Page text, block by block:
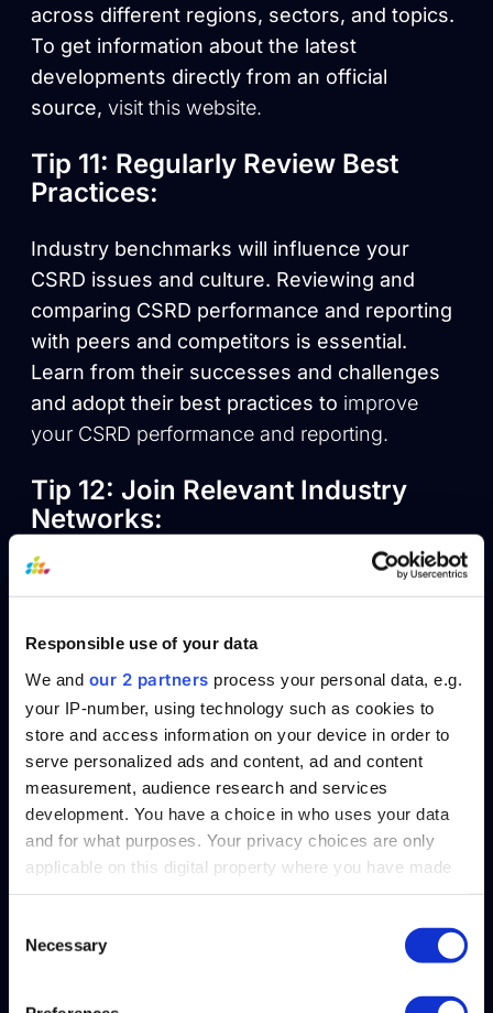
Responsible use of your data
We and our 2 partners process your personal data, e.g.
your IP-number, using technology such as cookies to
store and access information on your device in order to
serve personalized ads and content, ad and content
measurement, audience research and services
development. You have a choice in who uses your data
and for what purposes. Your privacy choices are only
applicable on this digital property where you have made
your choices. You can change or withdraw your consent
the Privacy trigger icon.
Find out more about how your personal data is processed
Selection
Necessary
across different regions, sectors, and topics.
To get information about the latest
developments directly from an official
source, visit this website.
Tip 11: Regularly Review Best
Practices:
Industry benchmarks will influence your
CSRD issues and culture. Reviewing and
comparing CSRD performance and reporting
with peers and competitors is essential.
Learn from their successes and challenges
and adopt their best practices to improve
your CSRD performance and reporting.
Tip 12: Join Relevant Industry
Networks:
The pooled knowledge of these communities
provide guidance, support, and advocacy for
and participating in these networks and
contributing your learning from the
compliance process can enrich the discourse
about CSRD.
5. Invest early in
technology that
enables consistent
compliance